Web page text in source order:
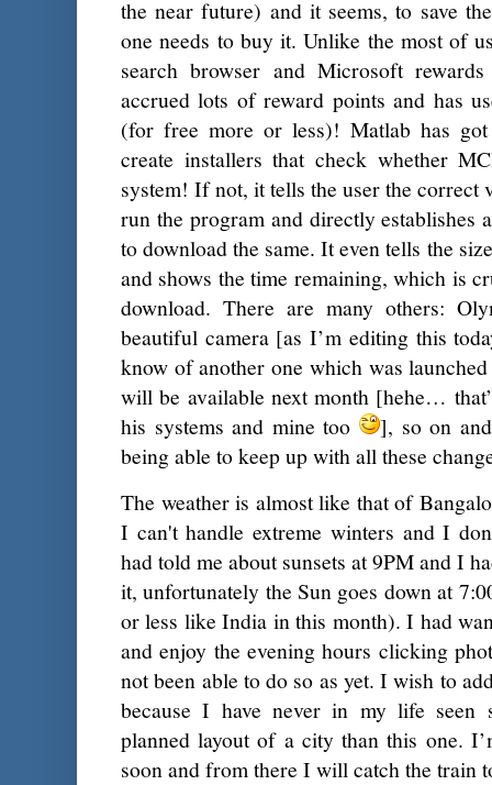
the near future) and it seems, to save
one needs to buy it. Unlike the most of
search browser and Microsoft
accrued lots of reward points and has
(for free more or less)! Matlab has
create installers that check whether
system! If not, it tells the user the correct
run the program and directly establishes
to download the same. It even tells the
and shows the time remaining, which is
download. There are many others:
beautiful camera [as I’m editing this
know of another one which was
will be available next month [hehe…
his systems and mine too
], so on
being able to keep up with all these
The weather is almost like that of
I can't handle extreme winters and I
had told me about sunsets at 9PM and I
it, unfortunately the Sun goes down at
or less like India in this month). I had
and enjoy the evening hours clicking
not been able to do so as yet. I wish to
because I have never in my life seen
planned layout of a city than this one.
soon and from there I will catch the train